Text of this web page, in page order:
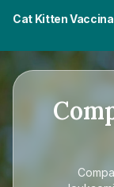
Cat Kitten